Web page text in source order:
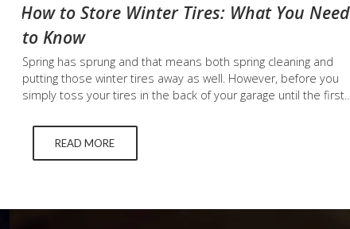
How to Store Winter Tires: What You Need
to Know
Spring has sprung and that means both spring cleaning and
putting those winter tires away as well. However, before you
simply toss your tires in the back of your garage until the first
around to inflating one day, you’ll want to take additional care
READ MORE